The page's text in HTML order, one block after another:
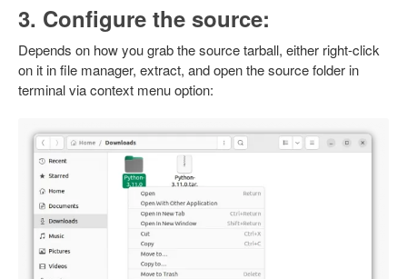
3. Configure the source:
Depends on how you grab the source tarball, either right-click
on it in file manager, extract, and open the source folder in
terminal via context menu option: